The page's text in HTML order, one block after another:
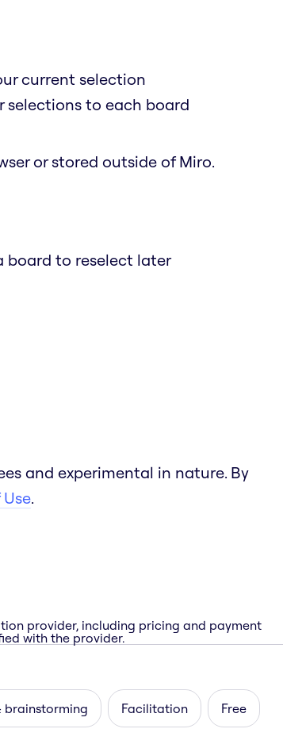
current selection
selections to each board
or stored outside of Miro.
board to reselect later
and experimental in nature. By
.
provider, including pricing and payment
with the provider.
brainstorming Facilitation Free